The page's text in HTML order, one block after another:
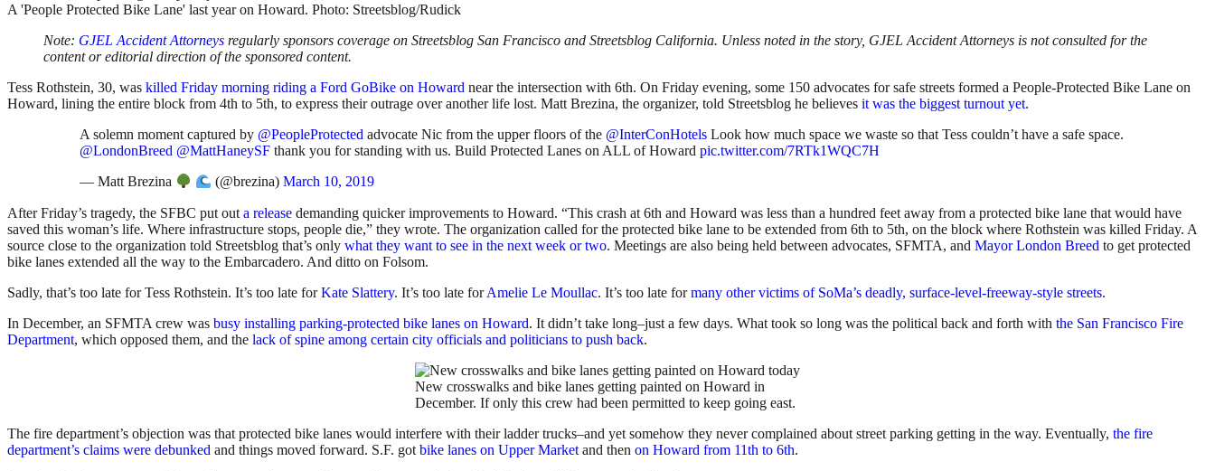
A 'People Protected Bike Lane' last year on Howard. Photo: Streetsblog/Rudick
Note: GJEL Accident Attorneys regularly sponsors coverage on Streetsblog San Francisco and Streetsblog California. Unless noted in the story, GJEL Accident Attorneys is not consulted for the
content or editorial direction of the sponsored content.
Tess Rothstein, 30, was killed Friday morning riding a Ford GoBike on Howard near the intersection with 6th. On Friday evening, some 150 advocates for safe streets formed a People-Protected Bike Lane on
Howard, lining the entire block from 4th to 5th, to express their outrage over another life lost. Matt Brezina, the organizer, told Streetsblog he believes it was the biggest turnout yet.
A solemn moment captured by @PeopleProtected advocate Nic from the upper floors of the @InterConHotels Look how much space we waste so that Tess couldn’t have a safe space.
@LondonBreed @MattHaneySF thank you for standing with us. Build Protected Lanes on ALL of Howard pic.twitter.com/7RTk1WQC7H
— Matt Brezina (@brezina)March 10, 2019
After Friday’s tragedy, the SFBC put out a release demanding quicker improvements to Howard. “This crash at 6th and Howard was less than a hundred feet away from a protected bike lane that would have
saved this woman’s life. Where infrastructure stops, people die,” they wrote. The organization called for the protected bike lane to be extended from 6th to 5th, on the block where Rothstein was killed Friday. A
source close to the organization told Streetsblog that’s only what they want to see in the next week or two. Meetings are also being held between advocates, SFMTA, and Mayor London Breed to get protected
bike lanes extended all the way to the Embarcadero. And ditto on Folsom.
Sadly, that’s too late for Tess Rothstein. It’s too late forKate Slattery. It’s too late forAmelie Le Moullac. It’s too late formany other victims of SoMa’s deadly, surface-level-freeway-style streets.
In December, an SFMTA crew was busy installing parking-protected bike lanes on Howard. It didn’t take long–just a few days. What took so long was the political back and forth with the San Francisco Fire
Department, which opposed them, and the lack of spine among certain city officials and politicians to push back.
New crosswalks and bike lanes getting painted on Howard in
December. If only this crew had been permitted to keep going east.
The fire department’s objection was that protected bike lanes would interfere with their ladder trucks–and yet somehow they never complained about street parking getting in the way. Eventually, the fire
department’s claims were debunked and things moved forward. S.F. got bike lanes on Upper Market and then on Howard from 11th to 6th.